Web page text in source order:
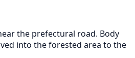
the prefectural road. Body
into the forested area to the